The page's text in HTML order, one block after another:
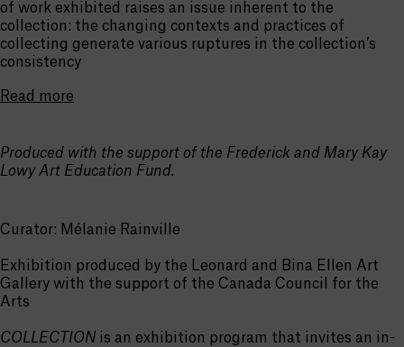
of work exhibited raises an issue inherent to the
collection: the changing contexts and practices of
collecting generate various ruptures in the collection’s
consistency
Read more
Produced with the support of the Frederick and Mary Kay
Lowy Art Education Fund.
Curator: Mélanie Rainville
Exhibition produced by the Leonard and Bina Ellen Art
Gallery with the support of the Canada Council for the
Arts
COLLECTION is an exhibition program that invites an in-